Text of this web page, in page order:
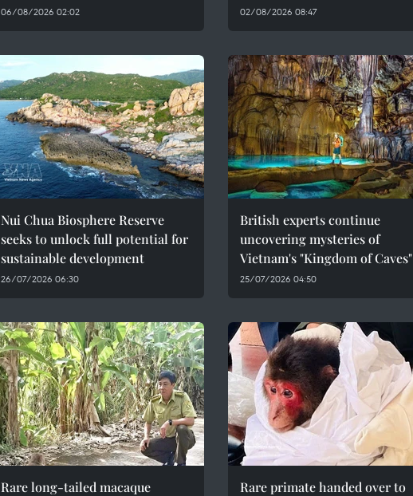
06/08/2026 02:02 02/08/2026 08:47
Nui Chua Biosphere Reserve
seeks to unlock full potential for
sustainable development
26/07/2026 06:30
British experts continue
uncovering mysteries of
Vietnam's "Kingdom of Caves"
25/07/2026 04:50
Rare long-tailed macaque
Rare primate handed over to